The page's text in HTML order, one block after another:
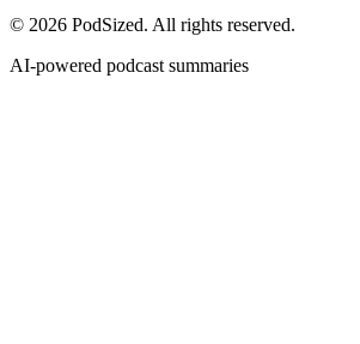
© 2026 PodSized. All rights reserved.
AI-powered podcast summaries